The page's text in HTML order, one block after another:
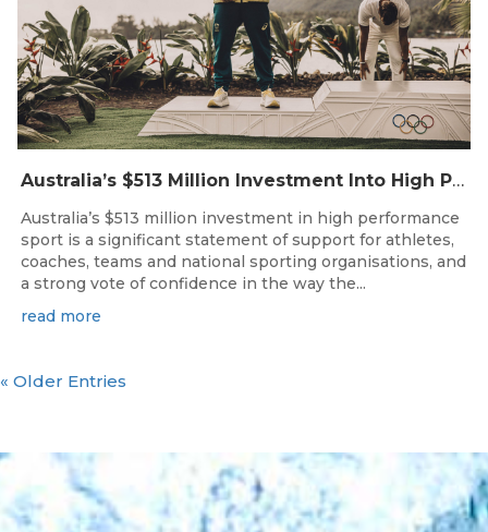
Australia’s $513 Million Investment Into High Performance Sport
Australia’s $513 million investment in high performance
sport is a significant statement of support for athletes,
coaches, teams and national sporting organisations, and
a strong vote of confidence in the way the...
read more
« Older Entries